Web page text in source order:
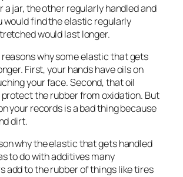
a jar, the other regularly handled and
would find the elastic regularly
would last longer.
why some elastic that gets
First, your hands have oils on
your face. Second, that oil
the rubber from oxidation. But
your records is a bad thing because
dirt.
why the elastic that gets handled
to do with additives many
add to the rubber of things like tires